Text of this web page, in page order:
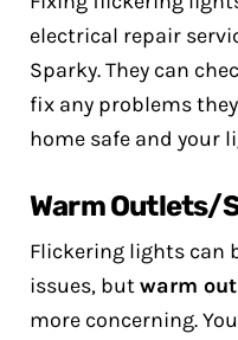
electrical repair
Sparky. They can
fix any problems
home safe and your
Warm Outlets/
Flickering lights can
issues, butwarm
more concerning.